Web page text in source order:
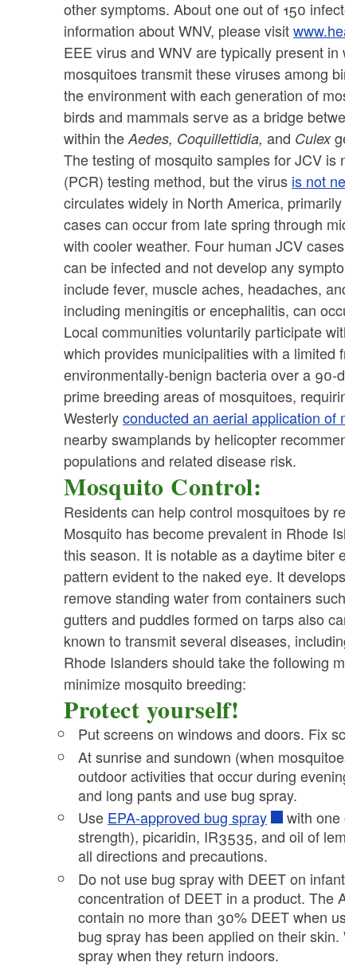
other symptoms. About one out of 150
information about WNV, please visit
EEE virus and WNV are typically present
mosquitoes transmit these viruses among
the environment with each generation of
birds and mammals serve as a bridge
within theAedes, Coquillettidia, and Culex
The testing of mosquito samples for JCV
(PCR) testing method, but the virus is not
circulates widely in North America,
cases can occur from late spring through
with cooler weather. Four human JCV
can be infected and not develop any
include fever, muscle aches, headaches,
including meningitis or encephalitis, can
Local communities voluntarily participate
which provides municipalities with a
environmentally-benign bacteria over a
prime breeding areas of mosquitoes,
Westerlyconducted an aerial application
nearby swamplands by helicopter
populations and related disease risk.
Mosquito Control:
Residents can help control mosquitoes by
Mosquito has become prevalent in Rhode
this season. It is notable as a daytime biter
pattern evident to the naked eye. It
remove standing water from containers
gutters and puddles formed on tarps also
known to transmit several diseases,
Rhode Islanders should take the following
minimize mosquito breeding:
Protect yourself!
Put screens on windows and doors. Fix
At sunrise and sundown (when
outdoor activities that occur during
and long pants and use bug spray.
Use EPA-approved bug spray with one
strength), picaridin, IR3535, and oil of
all directions and precautions.
Do not use bug spray with DEET on
concentration of DEET in a product. The
contain no more than 30% DEET when
bug spray has been applied on their
spray when they return indoors.